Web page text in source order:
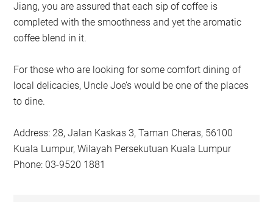
Jiang, you are assured that each sip of coffee is
completed with the smoothness and yet the aromatic
coffee blend in it.
For those who are looking for some comfort dining of
local delicacies, Uncle Joe’s would be one of the places
to dine.
Address: 28, Jalan Kaskas 3, Taman Cheras, 56100
Kuala Lumpur, Wilayah Persekutuan Kuala Lumpur
Phone: 03-9520 1881